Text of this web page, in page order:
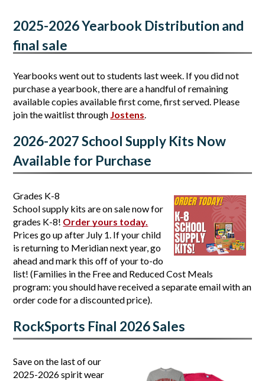
2025-2026 Yearbook Distribution and
final sale
Yearbooks went out to students last week. If you did not
purchase a yearbook, there are a handful of remaining
available copies available first come, first served. Please
join the waitlist through Jostens.
2026-2027 School Supply Kits Now
Available for Purchase
Grades K-8
School supply kits are on sale now for
grades K-8! Order yours today.
Prices go up after July 1. If your child
is returning to Meridian next year, go
ahead and mark this off of your to-do
list! (Families in the Free and Reduced Cost Meals
program: you should have received a separate email with an
order code for a discounted price).
RockSports Final 2026 Sales
Save on the last of our
2025-2026 spirit wear